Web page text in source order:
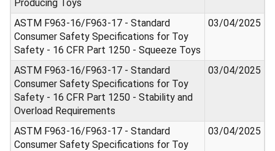
Producing Toys
ASTM F963-16/F963-17 - Standard
Consumer Safety Specifications for Toy
Safety - 16 CFR Part 1250 - Squeeze Toys
03/04/2025
ASTM F963-16/F963-17 - Standard
Consumer Safety Specifications for Toy
Safety - 16 CFR Part 1250 - Stability and
Overload Requirements
03/04/2025
ASTM F963-16/F963-17 - Standard
Consumer Safety Specifications for Toy
03/04/2025